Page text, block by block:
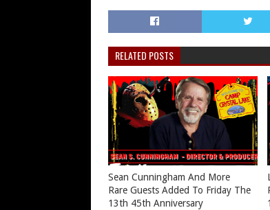
RELATED POSTS
Sean Cunningham And More
Rare Guests Added To Friday The
13th 45th Anniversary